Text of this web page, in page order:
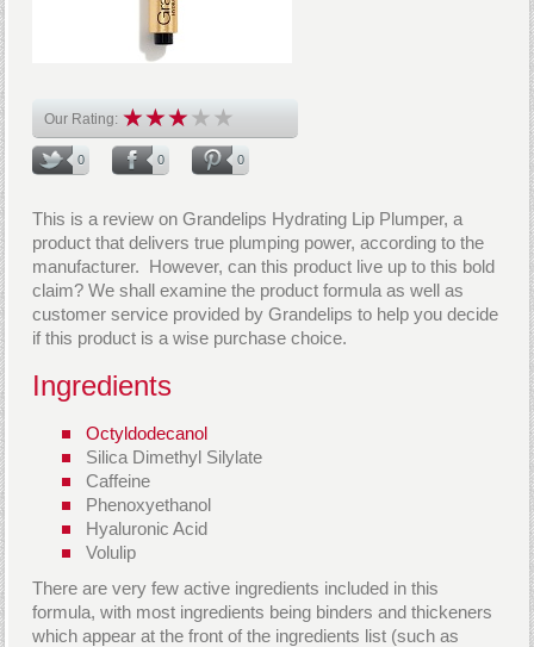
Our Rating:
0 0 0
This is a review on Grandelips Hydrating Lip Plumper, a
product that delivers true plumping power, according to the
manufacturer. However, can this product live up to this bold
claim? We shall examine the product formula as well as
customer service provided by Grandelips to help you decide
if this product is a wise purchase choice.
Ingredients
Octyldodecanol
Silica Dimethyl Silylate
Caffeine
Phenoxyethanol
Hyaluronic Acid
Volulip
There are very few active ingredients included in this
formula, with most ingredients being binders and thickeners
which appear at the front of the ingredients list (such as